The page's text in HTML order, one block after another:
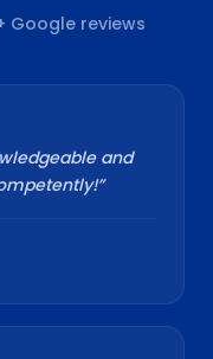
Google reviews
and
”